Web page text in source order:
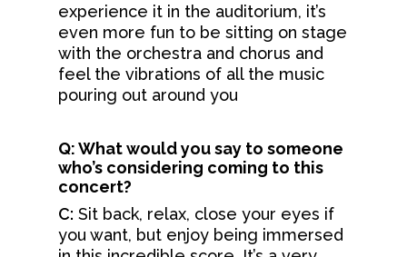
experience it in the auditorium, it’s
even more fun to be sitting on stage
with the orchestra and chorus and
feel the vibrations of all the music
pouring out around you
Q: What would you say to someone
who’s considering coming to this
concert?
C: Sit back, relax, close your eyes if
you want, but enjoy being immersed
Meet Our
Meet The Orchestra
Employment
Auditions
Upcoming Concerts &
Max Jerrell Community
Home Tour
Sippin’ With The
Season 77
Season 76 Program
Your Visit
First Time Guide
Parking
Venue & Seating
Learning &
Young Musicians
Lullaby Project
Arts Capacity
Support Us
FSO Partners
DONATE
TICKETS